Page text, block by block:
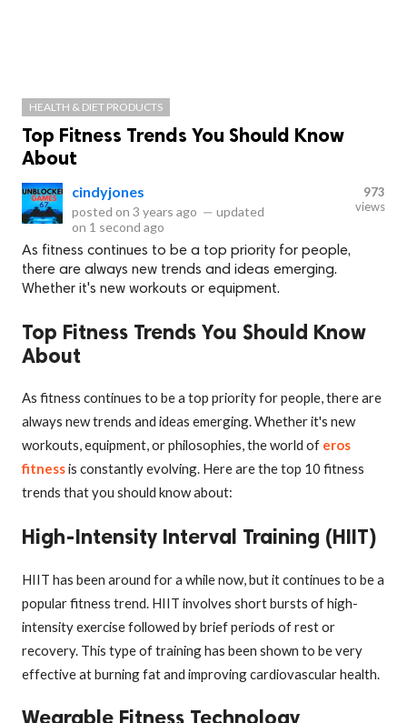
HEALTH & DIET PRODUCTS
Top Fitness Trends You Should Know
About
cindyjones
posted on 3 years ago — updated
on 1 second ago
973
views
As fitness continues to be a top priority for people,
there are always new trends and ideas emerging.
Whether it's new workouts or equipment.
Top Fitness Trends You Should Know
About
As fitness continues to be a top priority for people, there are
always new trends and ideas emerging. Whether it's new
workouts, equipment, or philosophies, the world of eros
fitnessis constantly evolving. Here are the top 10 fitness
trends that you should know about:
High-Intensity Interval Training (HIIT)
HIIT has been around for a while now, but it continues to be a
popular fitness trend. HIIT involves short bursts of high-
intensity exercise followed by brief periods of rest or
recovery. This type of training has been shown to be very
effective at burning fat and improving cardiovascular health.